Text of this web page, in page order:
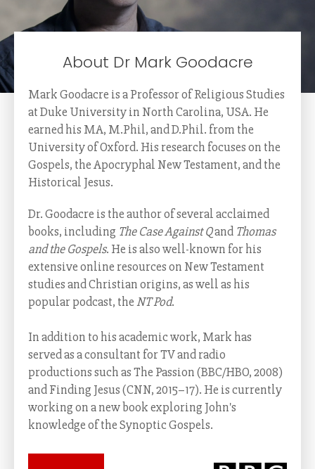
About Dr Mark Goodacre
Mark Goodacre is a Professor of Religious Studies
at Duke University in North Carolina, USA. He
earned his MA, M.Phil, and D.Phil. from the
University of Oxford. His research focuses on the
Gospels, the Apocryphal New Testament, and the
Historical Jesus.
Dr. Goodacre is the author of several acclaimed
books, including The Case Against Qand Thomas
and the Gospels. He is also well-known for his
extensive online resources on New Testament
studies and Christian origins, as well as his
popular podcast, theNT Pod.
In addition to his academic work, Mark has
served as a consultant for TV and radio
productions such as The Passion (BBC/HBO, 2008)
and Finding Jesus (CNN, 2015–17). He is currently
working on a new book exploring John's
knowledge of the Synoptic Gospels.